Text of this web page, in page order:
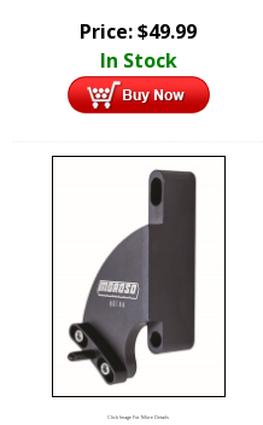
Price:$49.99
In Stock
Click Image For More Details